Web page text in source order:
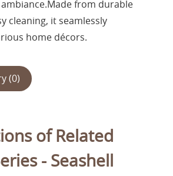
from durable
cleaning, it seamlessly
home décors.
(0)
of Related
- Seashell